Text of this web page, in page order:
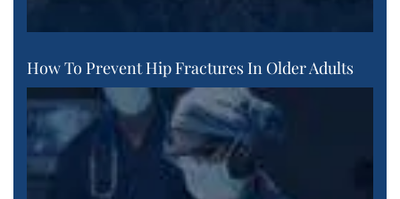
How To Prevent Hip Fractures In Older Adults